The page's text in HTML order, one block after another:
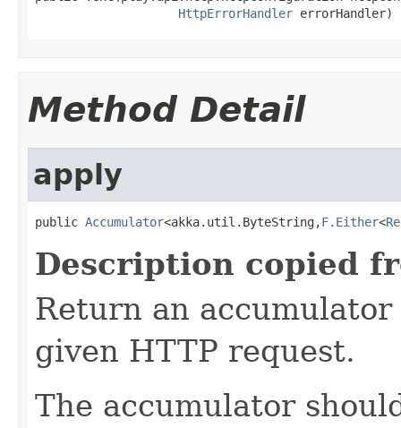
HttpErrorHandler errorHandler)
Method Detail
apply
public Accumulator<akka.util.ByteString,F.Either<
Description copied
Return an
given HTTP request.
The accumulator